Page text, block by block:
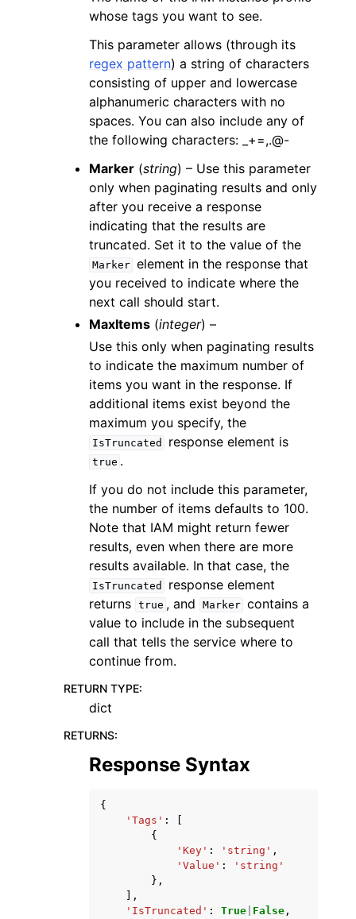
whose tags you want to see.
This parameter allows (through its
regex pattern) a string of characters
consisting of upper and lowercase
alphanumeric characters with no
spaces. You can also include any of
the following characters: _+=,.@-
Marker (string) – Use this parameter
only when paginating results and only
after you receive a response
indicating that the results are
truncated. Set it to the value of the
Marker element in the response that
you received to indicate where the
next call should start.
MaxItems (integer) –
Use this only when paginating results
to indicate the maximum number of
items you want in the response. If
additional items exist beyond the
maximum you specify, the
IsTruncated response element is
true .
If you do not include this parameter,
the number of items defaults to 100.
Note that IAM might return fewer
results, even when there are more
results available. In that case, the
IsTruncated
response element
returns true , and Marker contains a
value to include in the subsequent
call that tells the service where to
continue from.
RETURN TYPE:
dict
RETURNS:
Response Syntax
{
'Tags' :
{
'Key' : 'string' ,
'Value' :
'string'
},
],
'IsTruncated' : True False ,